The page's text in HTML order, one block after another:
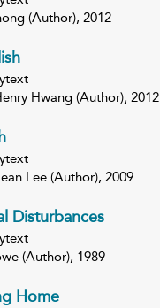
(Author), 2012
Hwang (Author), 2012
Lee (Author), 2009
Disturbances
(Author), 1989
Home